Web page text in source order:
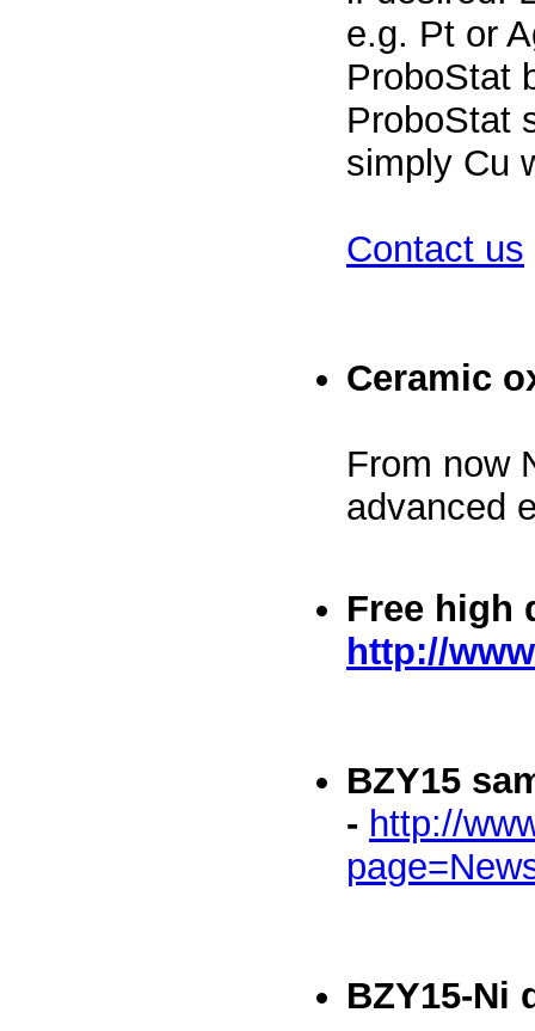
e.g. Pt or
ProboStat
ProboStat
simply Cu
Contact us
Ceramic
From now
advanced
Free high
http://
BZY15
- http://
BZY15-Ni